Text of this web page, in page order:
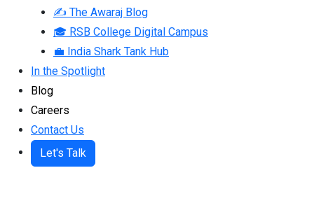
✍ The Awaraj Blog
🎓 RSB College Digital Campus
💼 India Shark Tank Hub
In the Spotlight
Blog
Careers
Contact Us
Let's Talk